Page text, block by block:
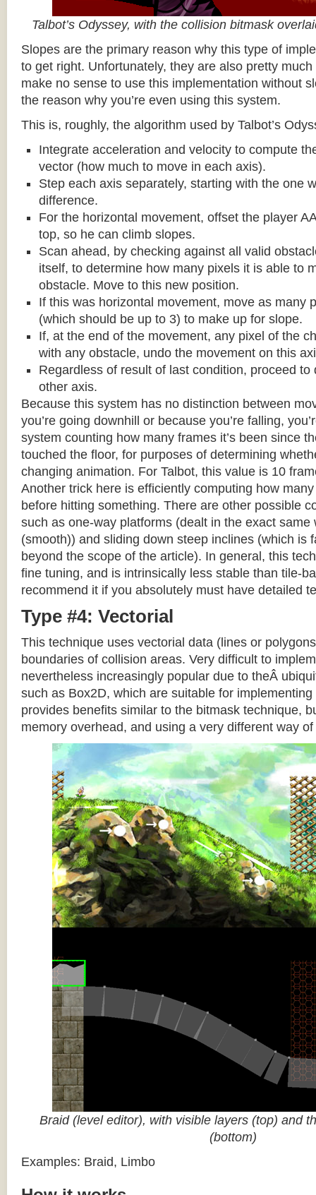
Talbot’s Odyssey, with the collision bitmask
Slopes are the primary reason why this type of
to get right. Unfortunately, they are also pretty much
make no sense to use this implementation without
the reason why you’re even using this system.
This is, roughly, the algorithm used by Talbot’s
Integrate acceleration and velocity to compute
vector (how much to move in each axis).
Step each axis separately, starting with the one
difference.
For the horizontal movement, offset the player
top, so he can climb slopes.
Scan ahead, by checking against all valid
itself, to determine how many pixels it is able to
obstacle. Move to this new position.
If this was horizontal movement, move as many
(which should be up to 3) to make up for slope.
If, at the end of the movement, any pixel of the
with any obstacle, undo the movement on this
Regardless of result of last condition, proceed to
other axis.
Because this system has no distinction between
you’re going downhill or because you’re falling,
system counting how many frames it’s been since
touched the floor, for purposes of determining
changing animation. For Talbot, this value is 10
Another trick here is efficiently computing how
before hitting something. There are other possible
such as one-way platforms (dealt in the exact same
(smooth)) and sliding down steep inclines (which is
beyond the scope of the article). In general, this
fine tuning, and is intrinsically less stable than tile-
recommend it if you absolutely must have detailed
Type #4: Vectorial
This technique uses vectorial data (lines or
boundaries of collision areas. Very difficult to
nevertheless increasingly popular due to theÂ
such as Box2D, which are suitable for
provides benefits similar to the bitmask technique,
memory overhead, and using a very different way
Braid (level editor), with visible layers (top) and
(bottom)
Examples: Braid, Limbo